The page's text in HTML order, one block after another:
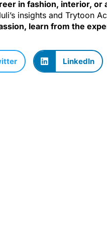
in fashion, interior, or
insights and Trytoon
learn from the
LinkedIn